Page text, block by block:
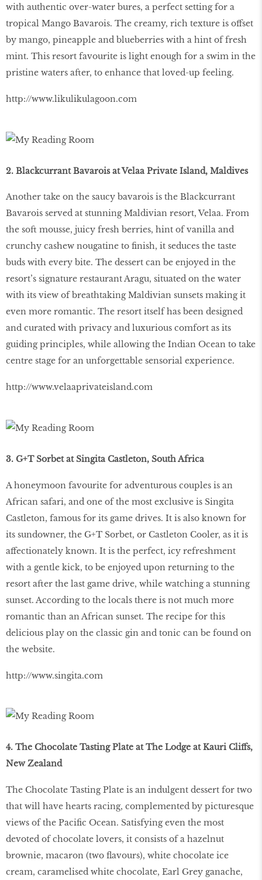
with authentic over-water bures, a perfect setting for a
tropical Mango Bavarois. The creamy, rich texture is offset
by mango, pineapple and blueberries with a hint of fresh
mint. This resort favourite is light enough for a swim in the
pristine waters after, to enhance that loved-up feeling.
http://www.likulikulagoon.com
2. Blackcurrant Bavarois at Velaa Private Island, Maldives
Another take on the saucy bavarois is the Blackcurrant
Bavarois served at stunning Maldivian resort, Velaa. From
the soft mousse, juicy fresh berries, hint of vanilla and
crunchy cashew nougatine to finish, it seduces the taste
buds with every bite. The dessert can be enjoyed in the
resort’s signature restaurant Aragu, situated on the water
with its view of breathtaking Maldivian sunsets making it
even more romantic. The resort itself has been designed
and curated with privacy and luxurious comfort as its
guiding principles, while allowing the Indian Ocean to take
centre stage for an unforgettable sensorial experience.
http://www.velaaprivateisland.com
3. G+T Sorbet at Singita Castleton, South Africa
A honeymoon favourite for adventurous couples is an
African safari, and one of the most exclusive is Singita
Castleton, famous for its game drives. It is also known for
its sundowner, the G+T Sorbet, or Castleton Cooler, as it is
affectionately known. It is the perfect, icy refreshment
with a gentle kick, to be enjoyed upon returning to the
resort after the last game drive, while watching a stunning
sunset. According to the locals there is not much more
romantic than an African sunset. The recipe for this
delicious play on the classic gin and tonic can be found on
the website.
http://www.singita.com
4. The Chocolate Tasting Plate at The Lodge at Kauri Cliffs,
New Zealand
The Chocolate Tasting Plate is an indulgent dessert for two
that will have hearts racing, complemented by picturesque
views of the Pacific Ocean. Satisfying even the most
devoted of chocolate lovers, it consists of a hazelnut
brownie, macaron (two flavours), white chocolate ice
cream, caramelised white chocolate, Earl Grey ganache,